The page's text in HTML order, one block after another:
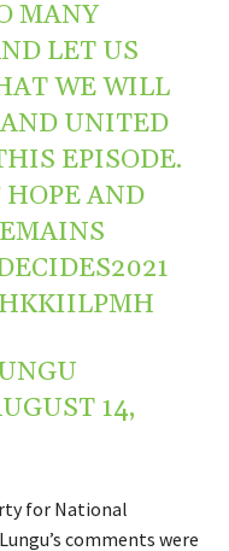
MANY
LET US
WE WILL
UNITED
EPISODE.
HOPE AND
14,
for National
comments were